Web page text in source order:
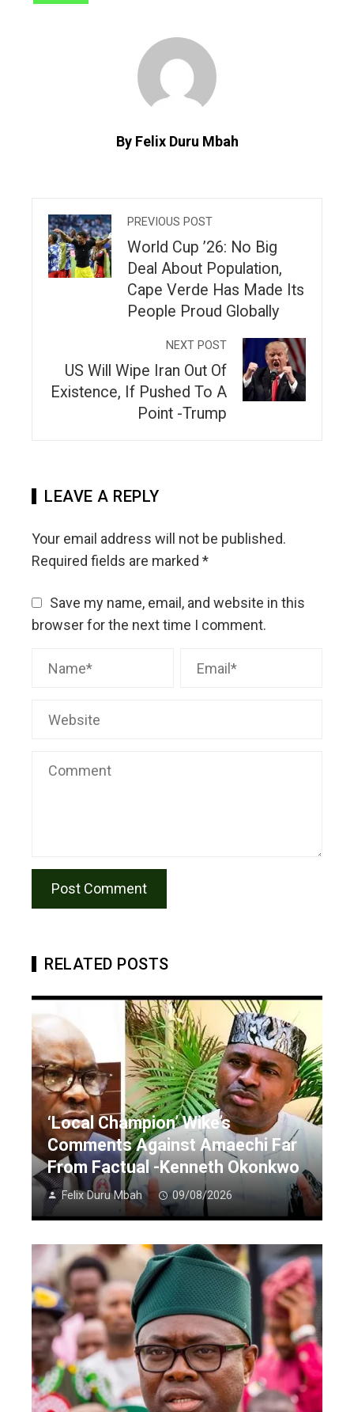
By Felix Duru Mbah
PREVIOUS POST
World Cup ’26: No Big
Deal About Population,
Cape Verde Has Made Its
People Proud Globally
NEXT POST
US Will Wipe Iran Out Of
Existence, If Pushed To A
Point -Trump
LEAVE A REPLY
Your email address will not be published.
Required fields are marked *
Save my name, email, and website in this
browser for the next time I comment.
RELATED POSTS
‘Local Champion’ Wike’s
Comments Against Amaechi Far
From Factual -Kenneth Okonkwo
Felix Duru Mbah 09/08/2026